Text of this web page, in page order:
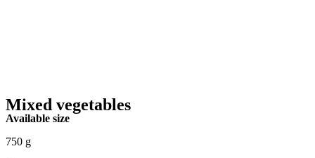
Mixed vegetables
Available size
750 g